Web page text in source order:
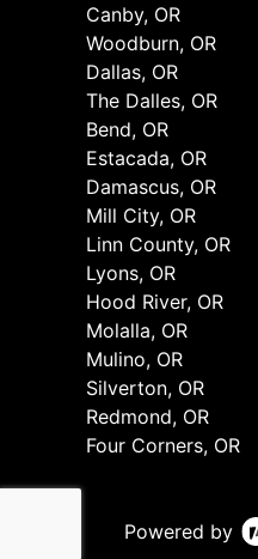
Canby, OR
Woodburn, OR
Dallas, OR
The Dalles, OR
Bend, OR
Estacada, OR
Damascus, OR
Mill City, OR
Linn County, OR
Lyons, OR
Hood River, OR
Molalla, OR
Mulino, OR
Silverton, OR
Redmond, OR
Four Corners, OR
Powered by